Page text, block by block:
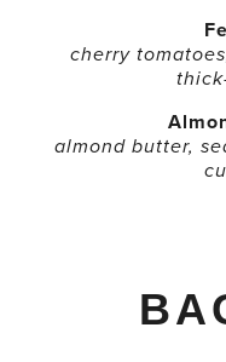
cherry
almond butter,